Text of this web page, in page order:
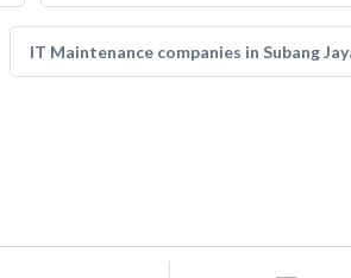
IT Maintenance companies in Subang